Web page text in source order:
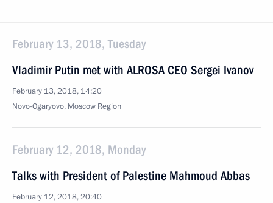
February 13, 2018, Tuesday
Vladimir Putin met with ALROSA CEO Sergei Ivanov
February 13, 2018, 14:20
Novo-Ogaryovo, Moscow Region
February 12, 2018, Monday
Talks with President of Palestine Mahmoud Abbas
February 12, 2018, 20:40